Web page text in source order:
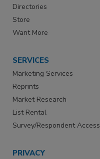
Directories
Store
Want More
SERVICES
Marketing Services
Reprints
Market Research
List Rental
Survey/Respondent Access
PRIVACY